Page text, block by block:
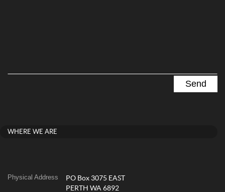
WHERE WE ARE
Physical Address
PO Box 3075 EAST
PERTH WA 6892